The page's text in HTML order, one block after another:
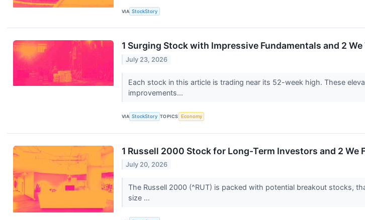
VIA StockStory
1 Surging Stock with Impressive Fundamentals and 2
July 23, 2026
Each stock in this article is trading near its 52-week high. These
improvements...
VIA StockStory TOPICS Economy
1 Russell 2000 Stock for Long-Term Investors and 2 We
July 20, 2026
The Russell 2000 (^RUT) is packed with potential breakout stocks,
size ...